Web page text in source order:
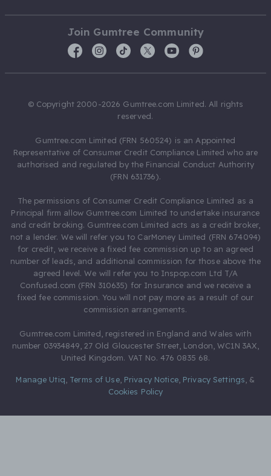
Join Gumtree Community
© Copyright 2000-2026 Gumtree.com Limited. All rights
reserved.
Gumtree.com Limited (FRN 560524) is an Appointed
Representative of Consumer Credit Compliance Limited who are
authorised and regulated by the Financial Conduct Authority
(FRN 631736).
The permissions of Consumer Credit Compliance Limited as a
Principal firm allow Gumtree.com Limited to undertake insurance
and credit broking. Gumtree.com Limited acts as a credit broker,
not a lender. We will refer you to CarMoney Limited (FRN 674094)
for credit, we receive a fixed fee commission up to an agreed
number of leads, and additional commission for those above the
agreed level. We will refer you to Inspop.com Ltd T/A
Confused.com (FRN 310635) for Insurance and we receive a
fixed fee commission. You will not pay more as a result of our
commission arrangements.
Gumtree.com Limited, registered in England and Wales with
number 03934849, 27 Old Gloucester Street, London, WC1N 3AX,
United Kingdom. VAT No. 476 0835 68.
Manage Utiq Terms of Use, Privacy Notice, Privacy Settings &
Cookies Policy